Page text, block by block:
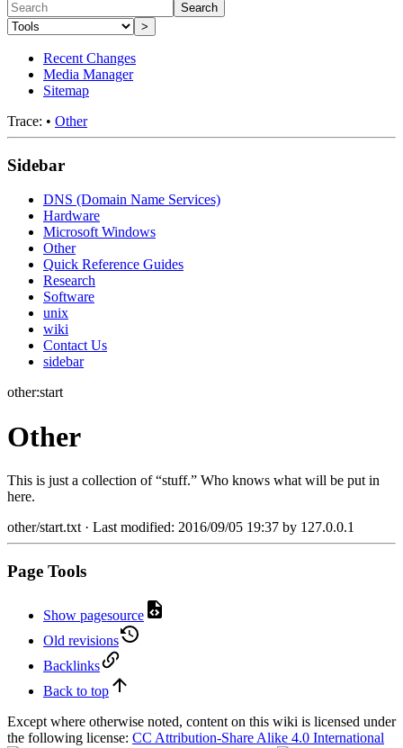
Search
>
Recent Changes
Media Manager
Sitemap
Trace: • Other
Sidebar
DNS (Domain Name Services)
Hardware
Microsoft Windows
Other
Quick Reference Guides
Research
Software
unix
wiki
Contact Us
sidebar
other:start
Other
This is just a collection of “stuff.” Who knows what will be put in
here.
other/start.txt · Last modified: 2016/09/05 19:37 by 127.0.0.1
Page Tools
Show pagesource
Old revisions
Backlinks
Back to top
Except where otherwise noted, content on this wiki is licensed under
the following license: CC Attribution-Share Alike 4.0 International